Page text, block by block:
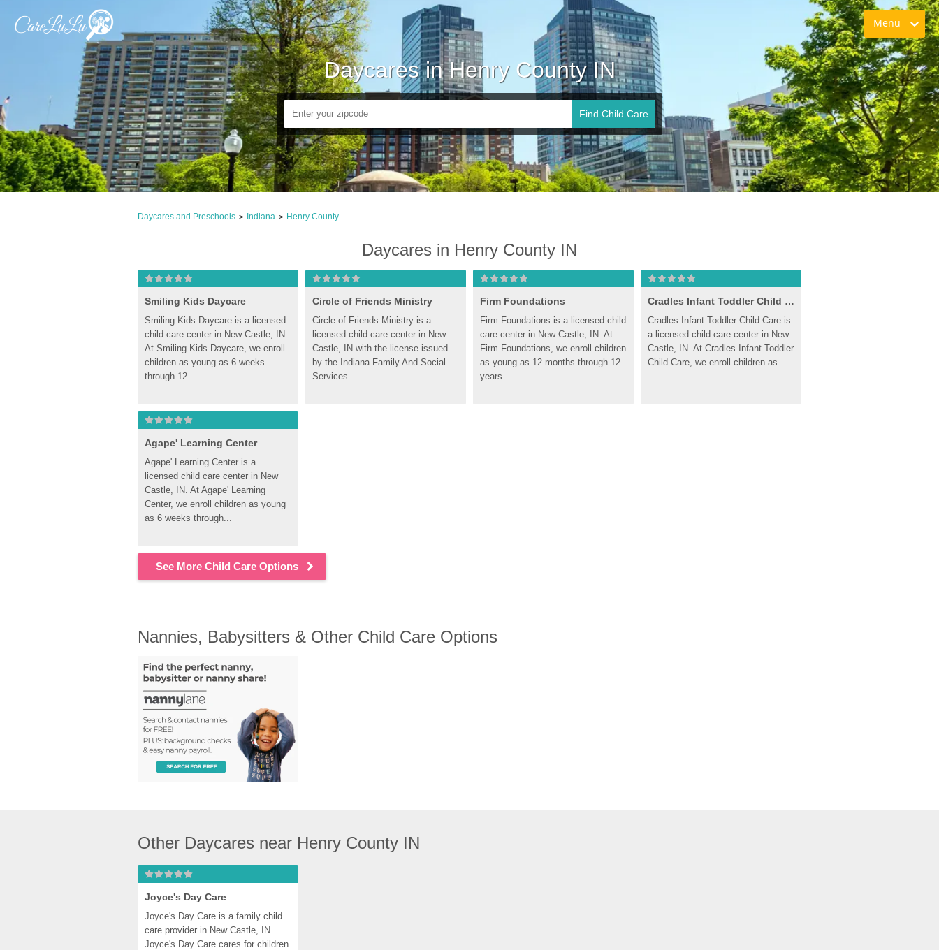
Menu
Daycares in Henry County IN
Find Child Care
Daycares and Preschools > Indiana > Henry County
Daycares in Henry County IN
Smiling Kids Daycare
Smiling Kids Daycare is a licensed
child care center in New Castle, IN.
At Smiling Kids Daycare, we enroll
children as young as 6 weeks
through 12...
Circle of Friends Ministry
Circle of Friends Ministry is a
licensed child care center in New
Castle, IN with the license issued
by the Indiana Family And Social
Services...
Firm Foundations
Firm Foundations is a licensed child
care center in New Castle, IN. At
Firm Foundations, we enroll children
as young as 12 months through 12
years...
Cradles Infant Toddler Child Care
Cradles Infant Toddler Child Care is
a licensed child care center in New
Castle, IN. At Cradles Infant Toddler
Child Care, we enroll children as...
Agape' Learning Center
Agape' Learning Center is a
licensed child care center in New
Castle, IN. At Agape' Learning
Center, we enroll children as young
as 6 weeks through...
See More Child Care Options
Nannies, Babysitters & Other Child Care Options
Other Daycares near Henry County IN
Joyce's Day Care
Joyce's Day Care is a family child
care provider in New Castle, IN.
Joyce's Day Care cares for children